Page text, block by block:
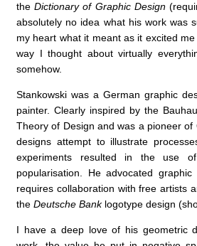
theDictionary of Graphic Design
absolutely no idea what his work was
my heart what it meant as it excited
way I thought about virtually
somehow.
Stankowski was a German graphic
painter. Clearly inspired by the
Theory of Design and was a pioneer
designs attempt to illustrate
experiments resulted in the use
popularisation. He advocated
requires collaboration with free artists
the Deutsche Banklogotype design
I have a deep love of his geometric